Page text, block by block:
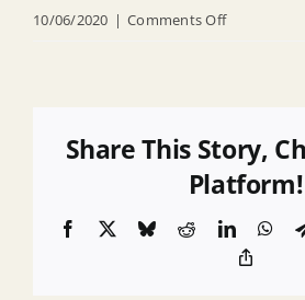
10/06/2020 | Comments Offon
Agenda
Share This Story,
Platform!
Facebook BlueskyRedditLinkedIn